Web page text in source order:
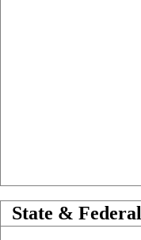
State & Federal